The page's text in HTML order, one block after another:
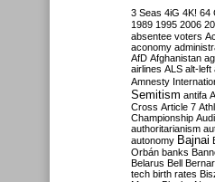
3 Seas 4iG 4K! 64
1989 1995 2006
absentee voters
aconomy
AfD Afghanistan
airlines ALS alt-left
Amnesty
Semitism antifa
Cross Article 7
Championship Audi
authoritarianism
autonomy Bajnai
Orbán banks
Belarus Bell
tech birth rates